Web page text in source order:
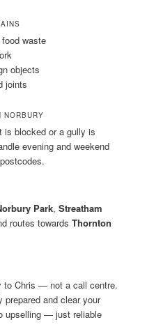
waste
objects
joints
NORBURY
is blocked or a gully is
evening and weekend
Park,Streatham
routes towardsThornton
to Chris — not a call centre.
prepared and clear your
upselling — just reliable